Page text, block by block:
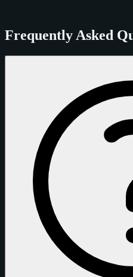
Frequently Asked